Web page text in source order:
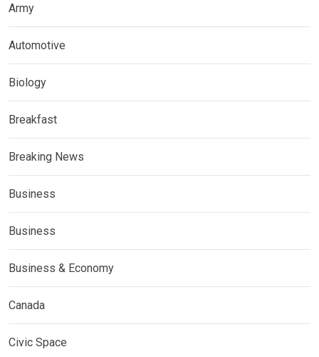
Army
Automotive
Biology
Breakfast
Breaking News
Business
Business
Business & Economy
Canada
Civic Space